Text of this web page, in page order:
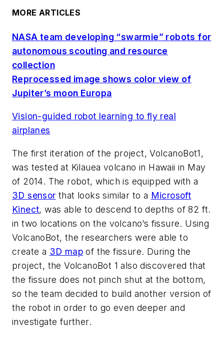
MORE ARTICLES
NASA team developing “swarmie” robots for
autonomous scouting and resource
collection
Reprocessed image shows color view of
Jupiter’s moon Europa
Vision-guided robot learning to fly real
airplanes
The first iteration of the project, VolcanoBot1,
was tested at Kilauea volcano in Hawaii in May
of 2014. The robot, which is equipped with a
3D sensor that looks similar to a Microsoft
Kinect, was able to descend to depths of 82 ft.
in two locations on the volcano’s fissure. Using
VolcanoBot, the researchers were able to
create a 3D map of the fissure. During the
project, the VolcanoBot 1 also discovered that
the fissure does not pinch shut at the bottom,
so the team decided to build another version of
the robot in order to go even deeper and
investigate further.